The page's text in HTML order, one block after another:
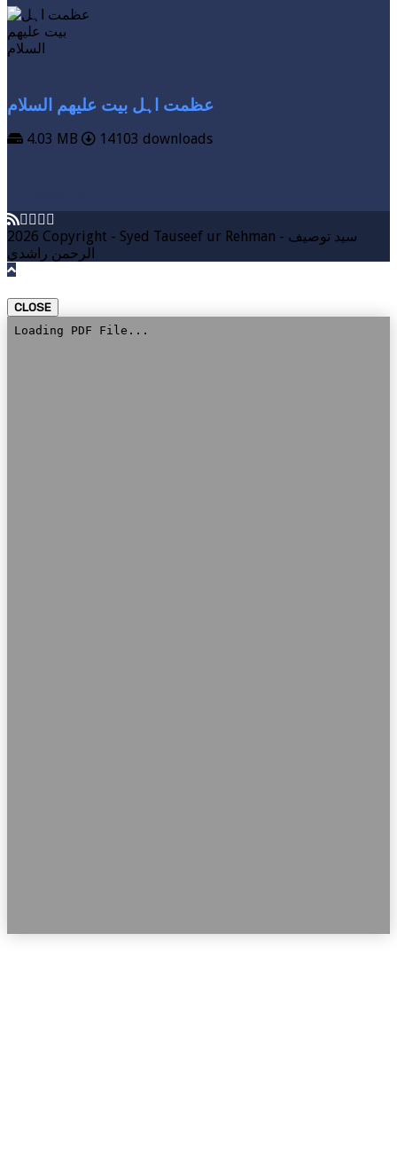
عظمت اہل بیت علیھم السلام
4.03 MB 14103 downloads
2026 Copyright - Syed Tauseef ur Rehman - سيد توصيف
الرحمن راشدي
CLOSE